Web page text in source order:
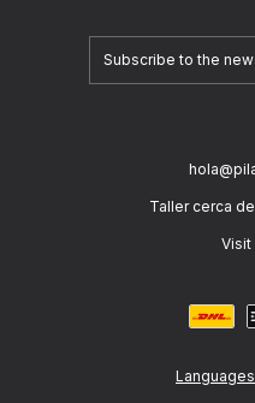
Taller cerca
Visit